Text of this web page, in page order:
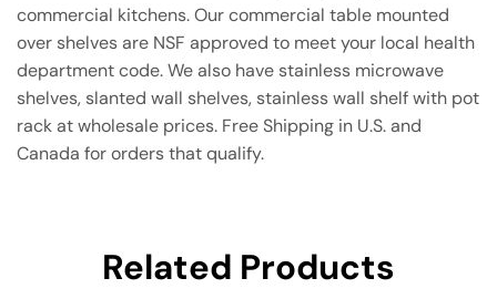
commercial kitchens. Our commercial table mounted
over shelves are NSF approved to meet your local health
department code. We also have stainless microwave
shelves, slanted wall shelves, stainless wall shelf with pot
rack at wholesale prices. Free Shipping in U.S. and
Canada for orders that qualify.
Related Products